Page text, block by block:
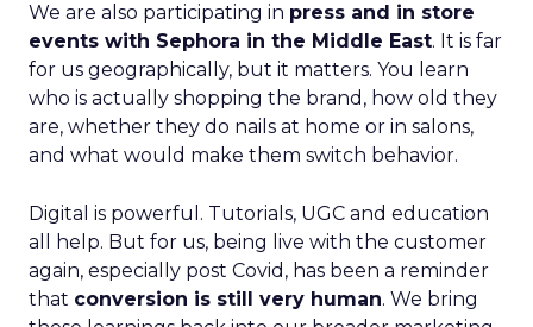
We are also participating in press and in store
events with Sephora in the Middle East. It is far
for us geographically, but it matters. You learn
who is actually shopping the brand, how old they
are, whether they do nails at home or in salons,
and what would make them switch behavior.
Digital is powerful. Tutorials, UGC and education
all help. But for us, being live with the customer
again, especially post Covid, has been a reminder
that conversion is still very human. We bring